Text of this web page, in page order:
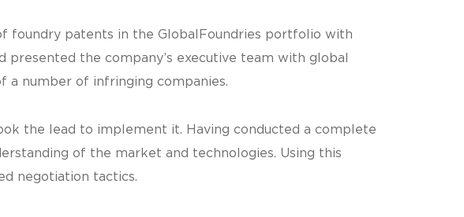
foundry patents in the GlobalFoundries portfolio with
the company’s executive team with global
a number of infringing companies.
the lead to implement it. Having conducted a complete
of the market and technologies. Using this
negotiation tactics.